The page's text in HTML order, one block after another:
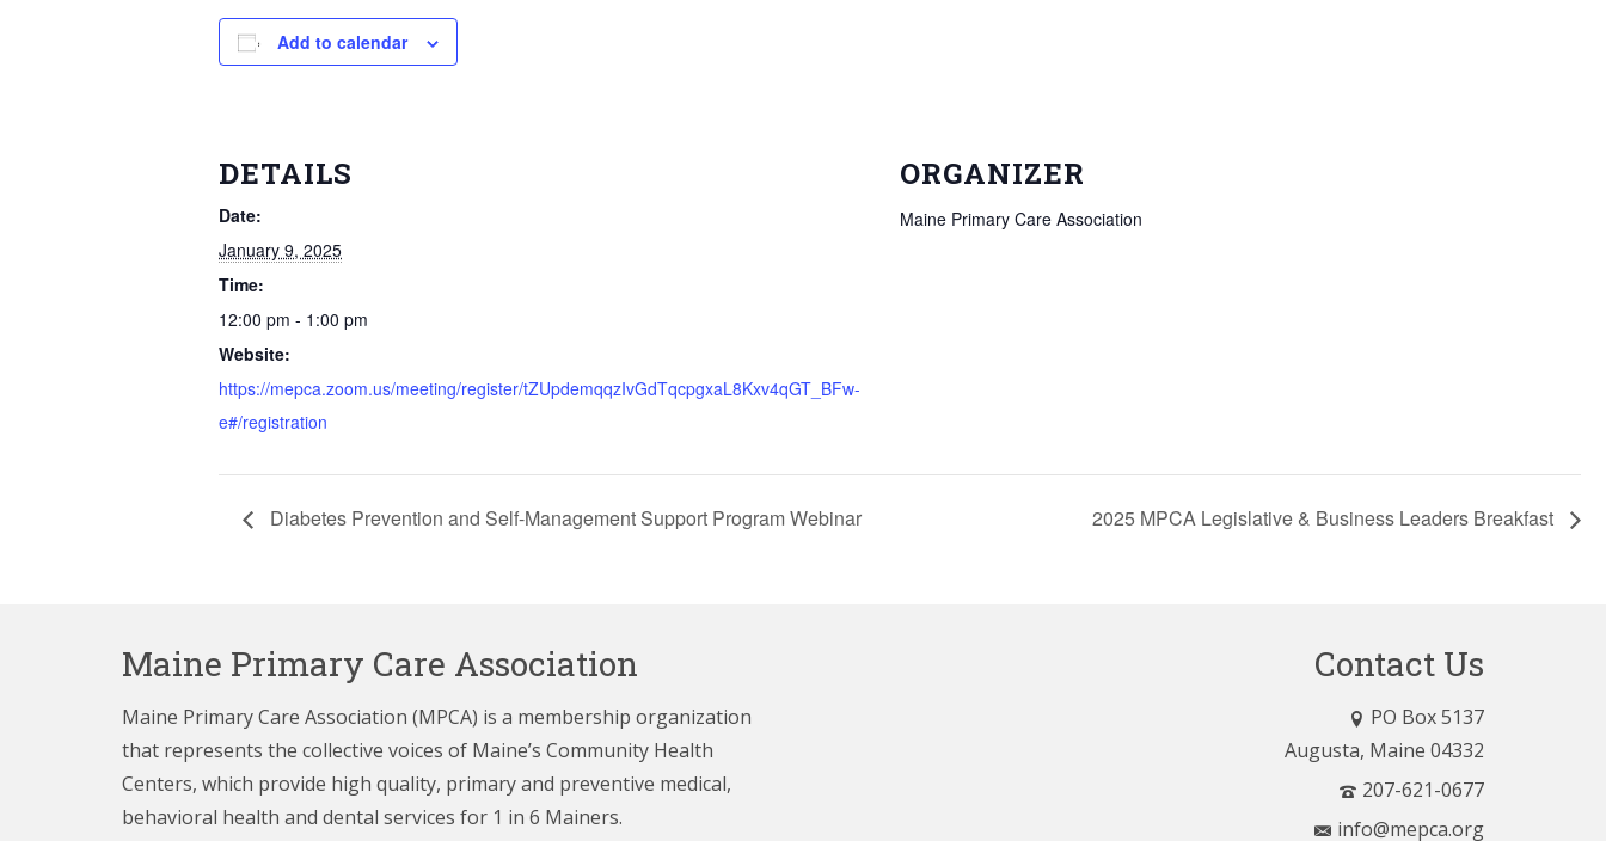
Add to calendar
DETAILS
Date:
January 9, 2025
Time:
12:00 pm - 1:00 pm
Website:
https://mepca.zoom.us/meeting/register/tZUpdemqqzIvGdTqcpgxaL8Kxv4qGT_BFw-
e#/registration
ORGANIZER
Maine Primary Care Association
Diabetes Prevention and Self-Management Support Program Webinar 2025 MPCA Legislative & Business Leaders Breakfast
Maine Primary Care Association
Maine Primary Care Association (MPCA) is a membership organization
that represents the collective voices of Maine’s Community Health
Centers, which provide high quality, primary and preventive medical,
behavioral health and dental services for 1 in 6 Mainers.
Contact Us
PO Box 5137
Augusta, Maine 04332
207-621-0677
info@mepca.org